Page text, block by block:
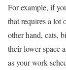
For example, if
that requires a lot
other hand, cats,
their lower space
as your work